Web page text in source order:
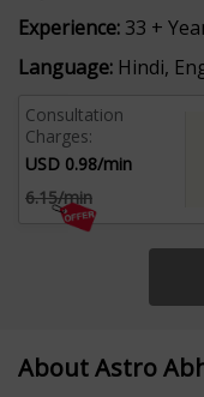
Experience: 33 +
Language: Hindi,
Consultation
Charges:
USD 0.98/min
6.15/min
About Astro